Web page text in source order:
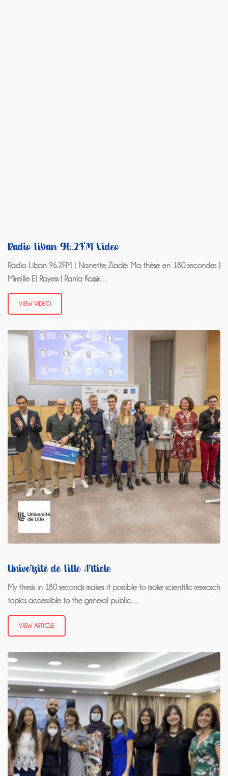
Radio Liban 96.2FM Video
Radio Liban 96.2FM | Nanette Ziadé: Ma thèse en 180 secondes |
Mireille El Rayess | Rania Kassir…
VIEW VIDEO
Université de Lille Article
My thesis in 180 seconds makes it possible to make scientific research
topics accessible to the general public…
VIEW ARTICLE